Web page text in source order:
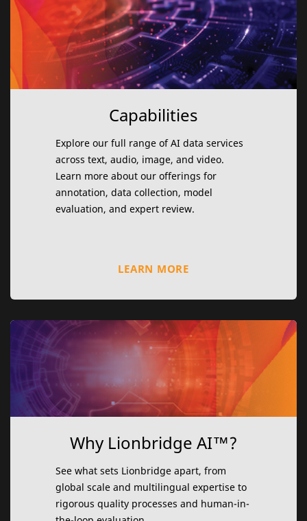
Capabilities
Explore our full range of AI data services
across text, audio, image, and video.
Learn more about our offerings for
annotation, data collection, model
evaluation, and expert review.
LEARN MORE
Why Lionbridge AI™?
See what sets Lionbridge apart, from
global scale and multilingual expertise to
rigorous quality processes and human-in-